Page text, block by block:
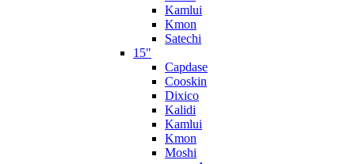
Kamlui
Kmon
Satechi
15"
Capdase
Cooskin
Dixico
Kalidi
Kamlui
Kmon
Moshi